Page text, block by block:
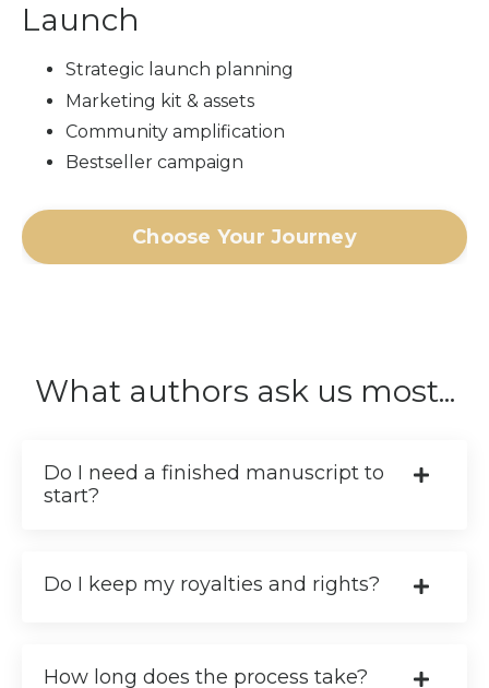
Launch
Strategic launch planning
Marketing kit & assets
Community amplification
Bestseller campaign
Choose Your Journey
What authors ask us most...
Do I need a finished manuscript to
start?
Do I keep my royalties and rights?
How long does the process take?